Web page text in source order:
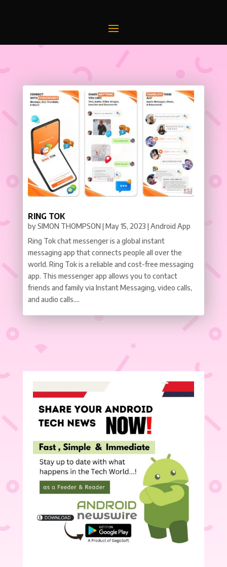
RING TOK
bySIMON THOMPSON |May 15, 2023 |Android App
Ring Tok chat messenger is a global instant
messaging app that connects people all over the
world. Ring Tok is a reliable and cost-free messaging
app. This messenger app allows you to contact
friends and family via Instant Messaging, video calls,
and audio calls....